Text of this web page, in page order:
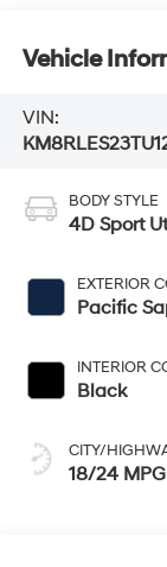
Vehicle
VIN:
BODY STYLE
4D Sport
EXTERIOR
Pacific
INTERIOR
Black
CITY/
18/24 MPG